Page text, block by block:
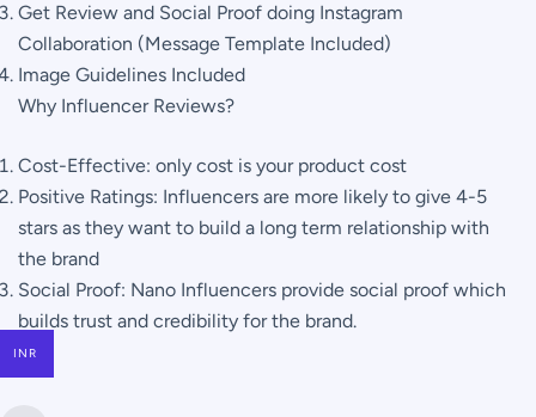
Get Review and Social Proof doing Instagram
Collaboration (Message Template Included)
Image Guidelines Included
Why Influencer Reviews?
Cost-Effective: only cost is your product cost
Positive Ratings: Influencers are more likely to give 4-5
stars as they want to build a long term relationship with
the brand
Social Proof: Nano Influencers provide social proof which
builds trust and credibility for the brand.
INR